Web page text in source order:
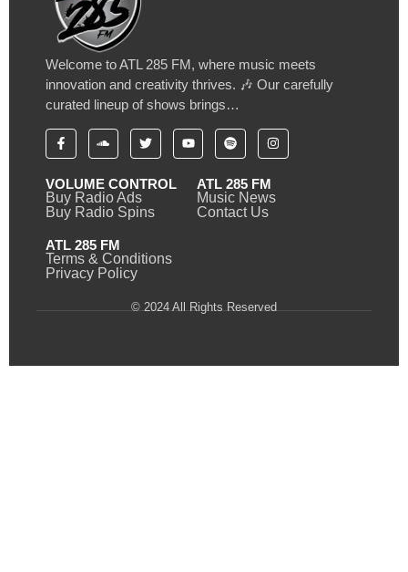
Welcome to ATL 285 FM, where music meets
innovation and creativity thrives. 🎶 Our carefully
curated lineup of shows brings…
VOLUME CONTROL
Buy Radio Ads
Buy Radio Spins
ATL 285 FM
Music News
Contact Us
ATL 285 FM
Terms & Conditions
Privacy Policy
© 2024 All Rights Reserved